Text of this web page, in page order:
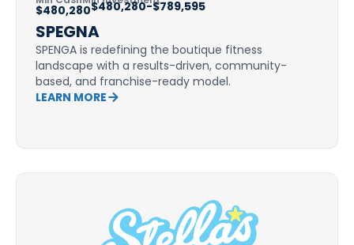
$480,280$480,280-$789,595
SPEGNA
SPENGA is redefining the boutique fitness
landscape with a results-driven, community-
based, and franchise-ready model.
LEARN MORE